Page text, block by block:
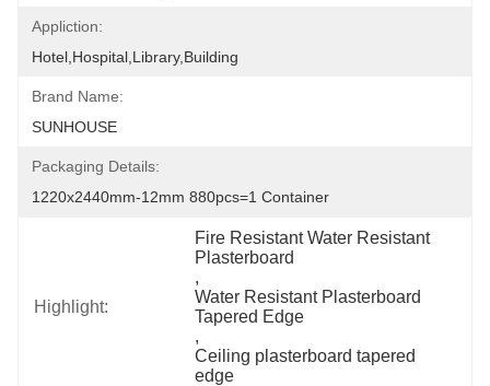
Appliction:
Hotel,Hospital,Library,Building
Brand Name:
SUNHOUSE
Packaging Details:
1220x2440mm-12mm 880pcs=1 Container
Highlight:
Fire Resistant Water Resistant
Plasterboard
,
Water Resistant Plasterboard
Tapered Edge
,
Ceiling plasterboard tapered
edge